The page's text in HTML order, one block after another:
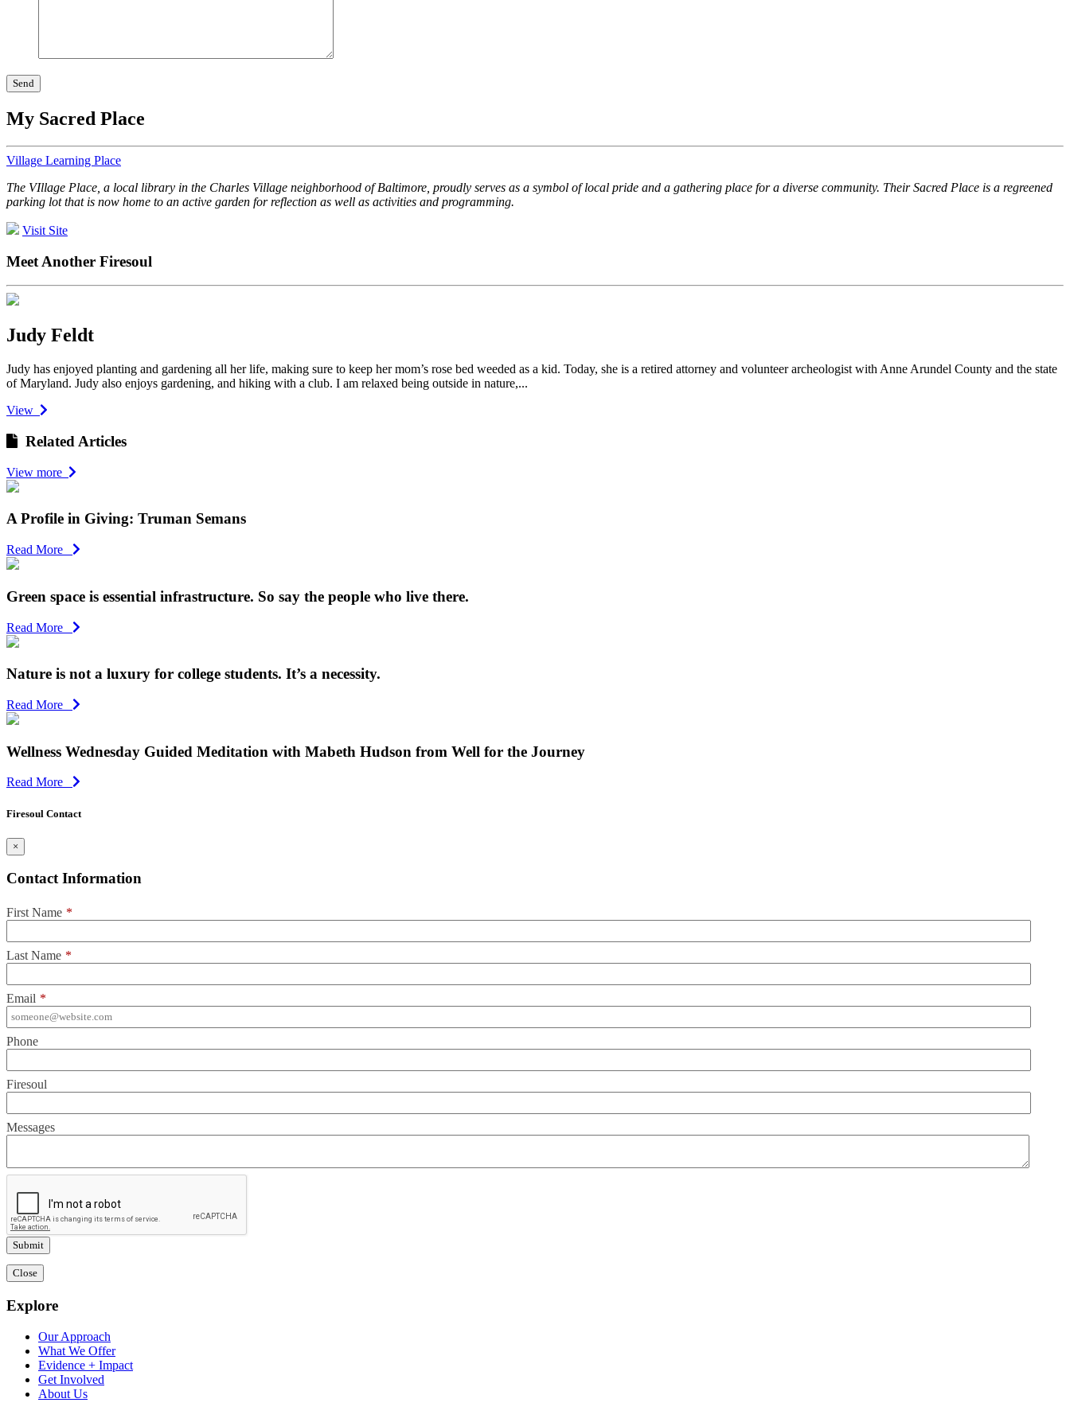
My Sacred Place
Village Learning Place
The VIllage Place, a local library in the Charles Village neighborhood of Baltimore, proudly serves as a symbol of local pride and a gathering place for a diverse community. Their Sacred Place is a regreened
parking lot that is now home to an active garden for reflection as well as activities and programming.
Visit Site
Meet Another Firesoul
Judy Feldt
Judy has enjoyed planting and gardening all her life, making sure to keep her mom’s rose bed weeded as a kid. Today, she is a retired attorney and volunteer archeologist with Anne Arundel County and the state
of Maryland. Judy also enjoys gardening, and hiking with a club. I am relaxed being outside in nature,...
View
Related Articles
View more
A Profile in Giving: Truman Semans
Read More
Green space is essential infrastructure. So say the people who live there.
Read More
Nature is not a luxury for college students. It’s a necessity.
Read More
Wellness Wednesday Guided Meditation with Mabeth Hudson from Well for the Journey
Read More
Firesoul Contact
×
Contact Information
First Name *
Last Name *
Email *
Phone
Firesoul
Messages
Close
Explore
Our Approach
What We Offer
Evidence + Impact
Get Involved
About Us